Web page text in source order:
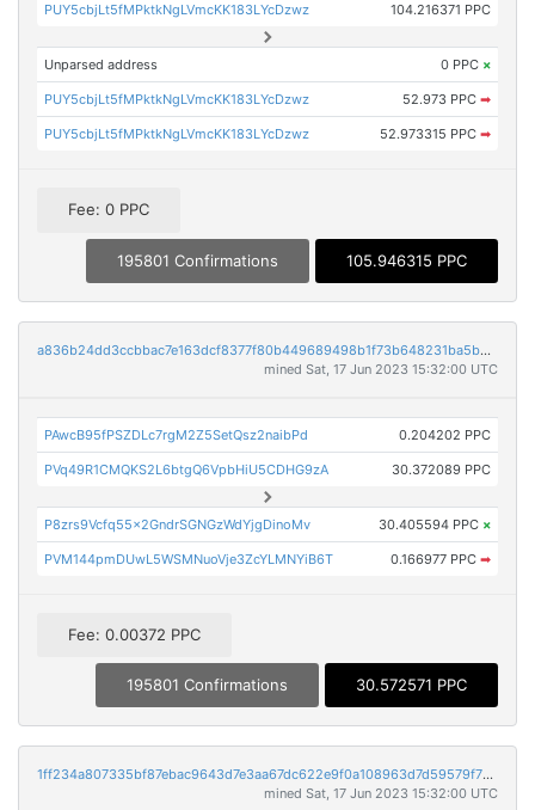
PUY5cbjLt5fMPktkNgLVmcKK183LYcDzwz 104.216371 PPC
Unparsed address 0 PPC ×
PUY5cbjLt5fMPktkNgLVmcKK183LYcDzwz 52.973 PPC ➡
PUY5cbjLt5fMPktkNgLVmcKK183LYcDzwz 52.973315 PPC ➡
Fee: 0 PPC
195801 Confirmations 105.946315 PPC
a836b24dd3ccbbac7e163dcf8377f80b449689498b1f73b648231ba5b0ae430a
mined Sat, 17 Jun 2023 15:32:00 UTC
PAwcB95fPSZDLc7rgM2Z5SetQsz2naibPd 0.204202 PPC
PVq49R1CMQKS2L6btgQ6VpbHiU5CDHG9zA 30.372089 PPC
P8zrs9Vcfq55x2GndrSGNGzWdYjgDinoMv 30.405594 PPC ×
PVM144pmDUwL5WSMNuoVje3ZcYLMNYiB6T 0.166977 PPC ➡
Fee: 0.00372 PPC
195801 Confirmations 30.572571 PPC
1ff234a807335bf87ebac9643d7e3aa67dc622e9f0a108963d7d59579f718be0
mined Sat, 17 Jun 2023 15:32:00 UTC